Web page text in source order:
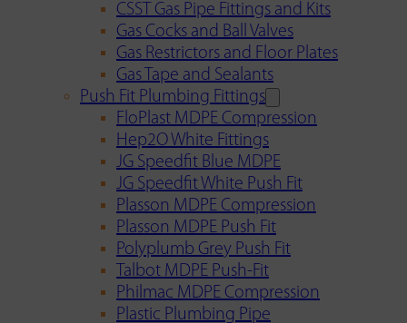
CSST Gas Pipe Fittings and Kits
Gas Cocks and Ball Valves
Gas Restrictors and Floor Plates
Gas Tape and Sealants
Push Fit Plumbing Fittings
FloPlast MDPE Compression
Hep2O White Fittings
JG Speedfit Blue MDPE
JG Speedfit White Push Fit
Plasson MDPE Compression
Plasson MDPE Push Fit
Polyplumb Grey Push Fit
Talbot MDPE Push-Fit
Philmac MDPE Compression
Plastic Plumbing Pipe